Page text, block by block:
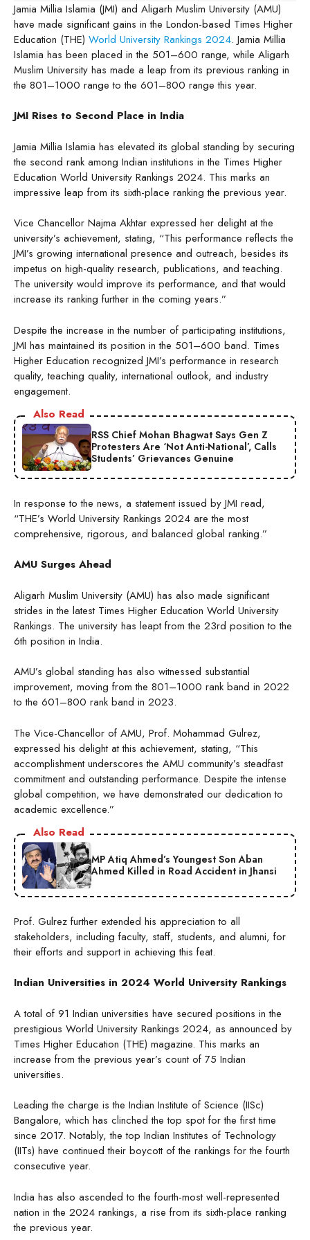
Jamia Millia Islamia (JMI) and Aligarh Muslim University (AMU)
have made significant gains in the London-based Times Higher
Education (THE) World University Rankings 2024. Jamia Millia
Islamia has been placed in the 501–600 range, while Aligarh
Muslim University has made a leap from its previous ranking in
the 801–1000 range to the 601–800 range this year.
JMI Rises to Second Place in India
Jamia Millia Islamia has elevated its global standing by securing
the second rank among Indian institutions in the Times Higher
Education World University Rankings 2024. This marks an
impressive leap from its sixth-place ranking the previous year.
Vice Chancellor Najma Akhtar expressed her delight at the
university’s achievement, stating, “This performance reflects the
JMI’s growing international presence and outreach, besides its
impetus on high-quality research, publications, and teaching.
The university would improve its performance, and that would
increase its ranking further in the coming years.”
Despite the increase in the number of participating institutions,
JMI has maintained its position in the 501–600 band. Times
Higher Education recognized JMI’s performance in research
quality, teaching quality, international outlook, and industry
engagement.
Also Read
RSS Chief Mohan Bhagwat Says Gen Z
Protesters Are ‘Not Anti-National’, Calls
Students’ Grievances Genuine
In response to the news, a statement issued by JMI read,
“THE’s World University Rankings 2024 are the most
comprehensive, rigorous, and balanced global ranking.”
AMU Surges Ahead
Aligarh Muslim University (AMU) has also made significant
strides in the latest Times Higher Education World University
Rankings. The university has leapt from the 23rd position to the
6th position in India.
AMU’s global standing has also witnessed substantial
improvement, moving from the 801–1000 rank band in 2022
to the 601–800 rank band in 2023.
The Vice-Chancellor of AMU, Prof. Mohammad Gulrez,
expressed his delight at this achievement, stating, “This
accomplishment underscores the AMU community’s steadfast
commitment and outstanding performance. Despite the intense
global competition, we have demonstrated our dedication to
academic excellence.”
Also Read
MP Atiq Ahmed’s Youngest Son Aban
Ahmed Killed in Road Accident in Jhansi
Prof. Gulrez further extended his appreciation to all
stakeholders, including faculty, staff, students, and alumni, for
their efforts and support in achieving this feat.
Indian Universities in 2024 World University Rankings
A total of 91 Indian universities have secured positions in the
prestigious World University Rankings 2024, as announced by
Times Higher Education (THE) magazine. This marks an
increase from the previous year’s count of 75 Indian
universities.
Leading the charge is the Indian Institute of Science (IISc)
Bangalore, which has clinched the top spot for the first time
since 2017. Notably, the top Indian Institutes of Technology
(IITs) have continued their boycott of the rankings for the fourth
consecutive year.
India has also ascended to the fourth-most well-represented
nation in the 2024 rankings, a rise from its sixth-place ranking
the previous year.